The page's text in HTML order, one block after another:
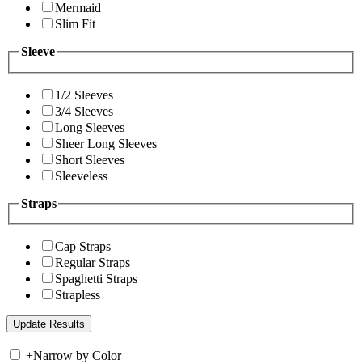
Mermaid
Slim Fit
Sleeve
1/2 Sleeves
3/4 Sleeves
Long Sleeves
Sheer Long Sleeves
Short Sleeves
Sleeveless
Straps
Cap Straps
Regular Straps
Spaghetti Straps
Strapless
+Narrow by Color